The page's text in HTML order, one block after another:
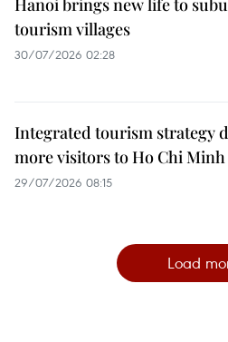
Hanoi brings new life to
tourism villages
30/07/2026 02:28
Integrated tourism strategy
more visitors to Ho Chi
29/07/2026 08:15
Load